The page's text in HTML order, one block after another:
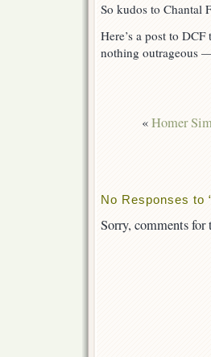
So kudos to Chantal
Here’s a post to
nothing outrageous
«Homer
No Responses to
Sorry, comments